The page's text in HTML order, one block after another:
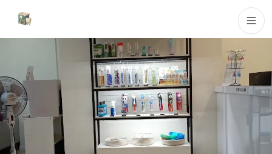
Dental Clinics